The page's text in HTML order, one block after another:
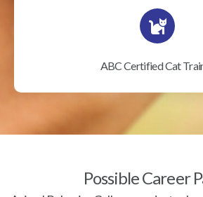
ABC Certified Cat
Possible Career